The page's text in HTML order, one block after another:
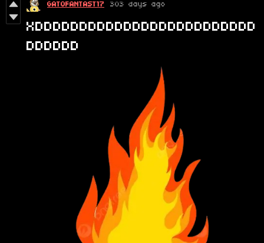
GATOFANTAST17 303 days ago
XDDDDDDDDDDDDDDDDDDDDDDDDD
DDDDDD